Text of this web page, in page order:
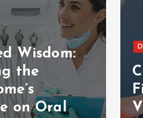
Wisdom:
the
on Oral